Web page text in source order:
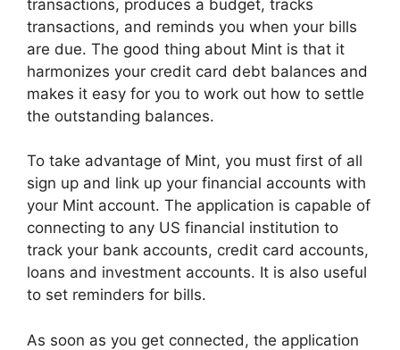
transactions, produces a budget, tracks
transactions, and reminds you when your bills
are due. The good thing about Mint is that it
harmonizes your credit card debt balances and
makes it easy for you to work out how to settle
the outstanding balances.
To take advantage of Mint, you must first of all
sign up and link up your financial accounts with
your Mint account. The application is capable of
connecting to any US financial institution to
track your bank accounts, credit card accounts,
loans and investment accounts. It is also useful
to set reminders for bills.
As soon as you get connected, the application